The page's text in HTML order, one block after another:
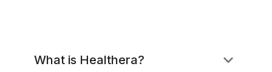
What is Healthera?